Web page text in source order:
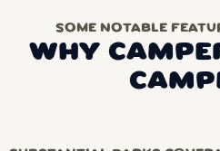
SOME NOTABLE
WHY